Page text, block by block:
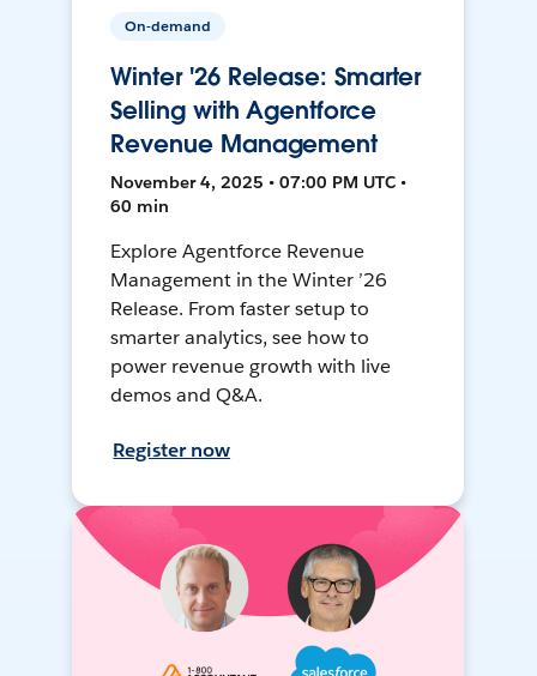
On-demand
Winter '26 Release: Smarter
Selling with Agentforce
Revenue Management
November 4, 2025 • 07:00 PM UTC •
60 min
Explore Agentforce Revenue
Management in the Winter ’26
Release. From faster setup to
smarter analytics, see how to
power revenue growth with live
demos and Q&A.
Register now